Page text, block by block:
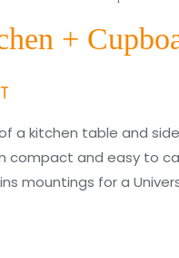
+
a kitchen table and
compact and easy to
mountings for a